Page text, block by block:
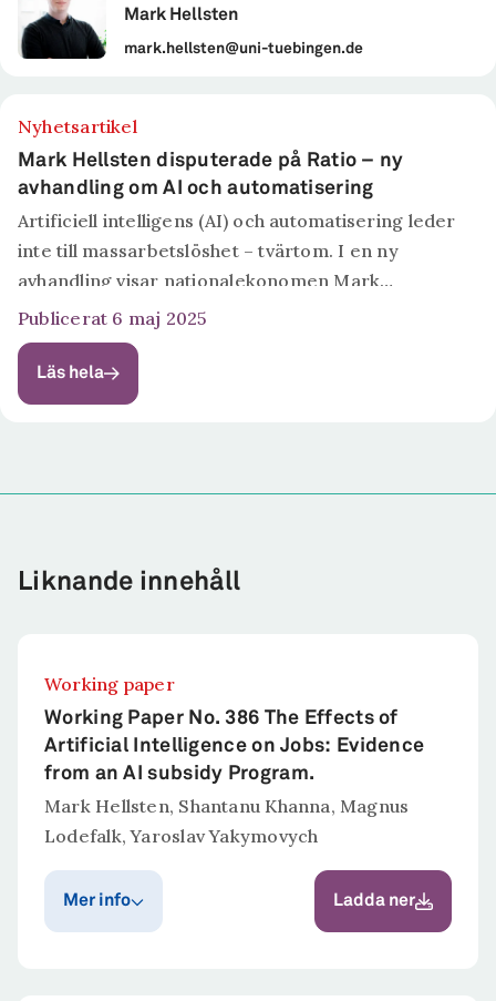
Mark Hellsten
mark.hellsten@uni-tuebingen.de
Nyhetsartikel
Mark Hellsten disputerade på Ratio – ny
avhandling om AI och automatisering
Artificiell intelligens (AI) och automatisering leder
inte till massarbetslöshet – tvärtom. I en ny
avhandling visar nationalekonomen Mark
Hellsten att svenska företag som satsar på AI
snarare ökar sin personalstyrka. Men jobben
förändras, och de som behärskar tekniken har...
Publicerat 6 maj 2025
Läs hela
Liknande innehåll
Working paper
Working Paper No. 386 The Effects of
Artificial Intelligence on Jobs: Evidence
from an AI subsidy Program.
Mark Hellsten, Shantanu Khanna, Magnus
Lodefalk, Yaroslav Yakymovych
Mer info Ladda ner